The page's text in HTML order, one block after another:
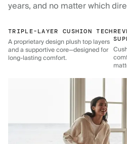
years, and no matter which
TRIPLE-LAYER CUSHION TECH
A proprietary design plush top layers
and a supportive core—designed for
long-lasting comfort.